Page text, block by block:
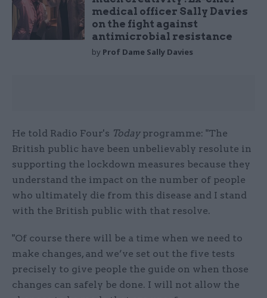
medical officer Sally Davies
on the fight against
antimicrobial resistance
by Prof Dame Sally Davies
He told Radio Four's Today programme: "The
British public have been unbelievably resolute in
supporting the lockdown measures because they
understand the impact on the number of people
who ultimately die from this disease and I stand
with the British public with that resolve.
"Of course there will be a time when we need to
make changes, and we’ve set out the five tests
precisely to give people the guide on when those
changes can safely be done. I will not allow the